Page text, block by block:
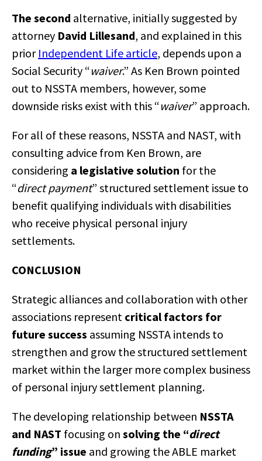
The second alternative, initially suggested by
attorney David Lillesand, and explained in this
prior Independent Life article, depends upon a
Social Security “waiver.” As Ken Brown pointed
out to NSSTA members, however, some
downside risks exist with this “waiver” approach.
For all of these reasons, NSSTA and NAST, with
consulting advice from Ken Brown, are
considering a legislative solution for the
“direct payment” structured settlement issue to
benefit qualifying individuals with disabilities
who receive physical personal injury
settlements.
CONCLUSION
Strategic alliances and collaboration with other
associations represent critical factors for
future success assuming NSSTA intends to
strengthen and grow the structured settlement
market within the larger more complex business
of personal injury settlement planning.
The developing relationship between NSSTA
and NAST focusing on solving the “direct
funding” issue and growing the ABLE market